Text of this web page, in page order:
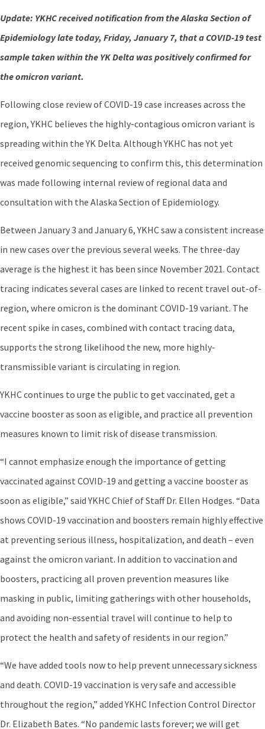
Update: YKHC received notification from the Alaska Section of
Epidemiology late today, Friday, January 7, that a COVID-19 test
sample taken within the YK Delta was positively confirmed for
the omicron variant.
Following close review of COVID-19 case increases across the
region, YKHC believes the highly-contagious omicron variant is
spreading within the YK Delta. Although YKHC has not yet
received genomic sequencing to confirm this, this determination
was made following internal review of regional data and
consultation with the Alaska Section of Epidemiology.
Between January 3 and January 6, YKHC saw a consistent increase
in new cases over the previous several weeks. The three-day
average is the highest it has been since November 2021. Contact
tracing indicates several cases are linked to recent travel out-of-
region, where omicron is the dominant COVID-19 variant. The
recent spike in cases, combined with contact tracing data,
supports the strong likelihood the new, more highly-
transmissible variant is circulating in region.
YKHC continues to urge the public to get vaccinated, get a
vaccine booster as soon as eligible, and practice all prevention
measures known to limit risk of disease transmission.
“I cannot emphasize enough the importance of getting
vaccinated against COVID-19 and getting a vaccine booster as
soon as eligible,” said YKHC Chief of Staff Dr. Ellen Hodges. “Data
shows COVID-19 vaccination and boosters remain highly effective
at preventing serious illness, hospitalization, and death – even
against the omicron variant. In addition to vaccination and
boosters, practicing all proven prevention measures like
masking in public, limiting gatherings with other households,
and avoiding non-essential travel will continue to help to
protect the health and safety of residents in our region.”
“We have added tools now to help prevent unnecessary sickness
and death. COVID-19 vaccination is very safe and accessible
throughout the region,” added YKHC Infection Control Director
Dr. Elizabeth Bates. “No pandemic lasts forever; we will get